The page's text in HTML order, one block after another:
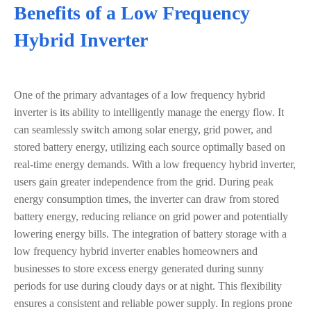
Benefits of a Low Frequency
Hybrid Inverter
One of the primary advantages of a low frequency hybrid
inverter is its ability to intelligently manage the energy flow. It
can seamlessly switch among solar energy, grid power, and
stored battery energy, utilizing each source optimally based on
real-time energy demands. With a low frequency hybrid inverter,
users gain greater independence from the grid. During peak
energy consumption times, the inverter can draw from stored
battery energy, reducing reliance on grid power and potentially
lowering energy bills. The integration of battery storage with a
low frequency hybrid inverter enables homeowners and
businesses to store excess energy generated during sunny
periods for use during cloudy days or at night. This flexibility
ensures a consistent and reliable power supply. In regions prone